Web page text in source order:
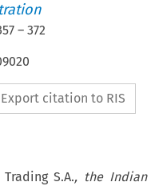
–372
Export citation to RIS
S.A., the Indian